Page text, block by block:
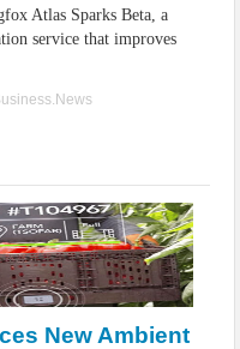
Atlas Sparks Beta, a
service that improves
New Ambient